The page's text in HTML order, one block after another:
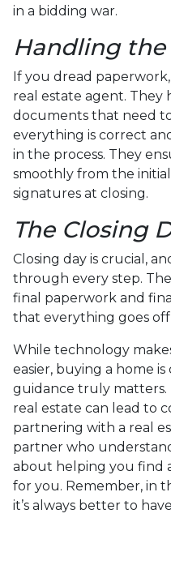
in a bidding war.
Handling
If you dread
real estate agent. They
documents that need
everything is correct
in the process. They
smoothly from the
signatures at closing.
The Closing
Closing day is crucial,
through every step.
final paperwork and
that everything goes
While technology
easier, buying a home
guidance truly matters.
real estate can lead to
partnering with a real
partner who
about helping you find
for you. Remember, in
it’s always better to